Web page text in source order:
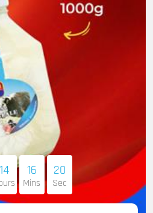
14 16
Mins
19
Sec